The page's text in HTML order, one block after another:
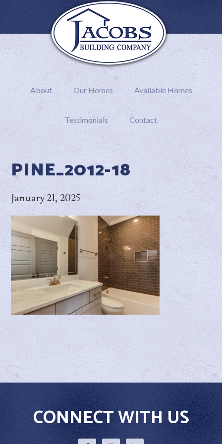
About Our Homes Available Homes
Testimonials Contact
PINE_2012-18
January 21, 2025
CONNECT WITH US